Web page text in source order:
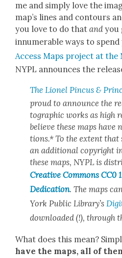
me and sim­ply love the
map’s lines and con­tours
you love to do thatand you
innu­mer­able ways to
Access Maps project at
NYPL announces the
The Lionel Pin­cus &
proud to announce the
to­graph­ic works as high
believe these maps
tions.* To the extent
an addi­tion­al copy­right
these maps, NYPL is
Cre­ative Com­mons CC0
Ded­i­ca­tion. The maps
York Pub­lic Library’s
down­loaded (!), through
What does this mean?
have the maps, all of